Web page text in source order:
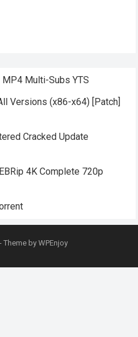
MP4 Multi-Subs YTS
Versions (x86-x64) [Patch]
Cracked Update
4K Complete 720p
- Theme by WPEnjoy